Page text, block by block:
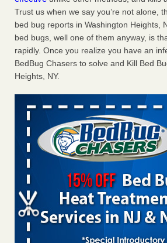
The bed bug checks travellers must make
after a holiday - Good Housekeeping
The bed bug checks travellers must
and after a holiday Good
Trust us when we say you’re not alone,
bed bug reports in Washington Heights,
bed bugs, well one of them anyway, is
rapidly. Once you realize you have an
BedBug Chasers to solve and Kill Bed
Heights, NY.